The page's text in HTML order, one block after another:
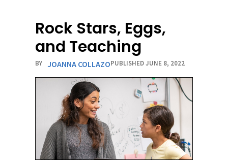
Rock Stars, Eggs,
and Teaching
BY JOANNA COLLAZOPUBLISHED JUNE 8, 2022